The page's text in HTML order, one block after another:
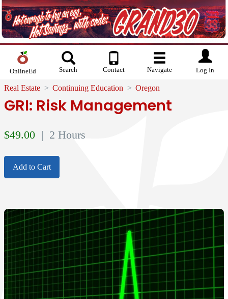
OnlineEd Search Contact Navigate Log In
Real Estate Continuing Education Oregon
GRI: Risk Management
$49.00 | 2 Hours
Add to Cart